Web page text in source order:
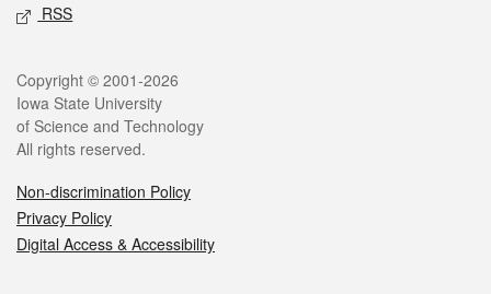
RSS
Legal
Copyright © 2001-2026
Iowa State University
of Science and Technology
All rights reserved.
Non-discrimination Policy
Privacy Policy
Digital Access & Accessibility